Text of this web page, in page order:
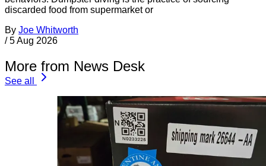
discarded food from supermarket or
By Joe Whitworth
/ 5 Aug 2026
More from News Desk
See all